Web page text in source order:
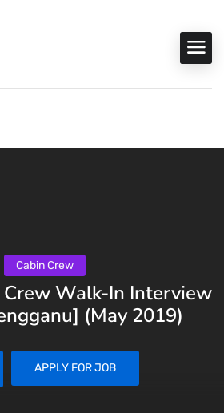
Cabin Crew
Walk-In Interview
(May 2019)
APPLY FOR JOB